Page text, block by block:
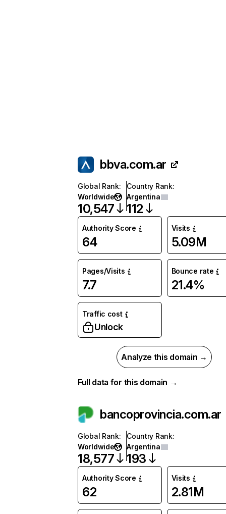
bbva.com.ar
Global Rank:
Worldwide
10,547
Country Rank:
Argentina
112
Authority Score
64
Visits
5.09M
Pages/Visits
7.7
Bounce rate
21.4%
Traffic cost
Unlock
Analyze this domain →
Full data for this domain →
bancoprovincia.com.ar
Global Rank:
Worldwide
18,577
Country Rank:
Argentina
193
Authority Score
62
Visits
2.81M